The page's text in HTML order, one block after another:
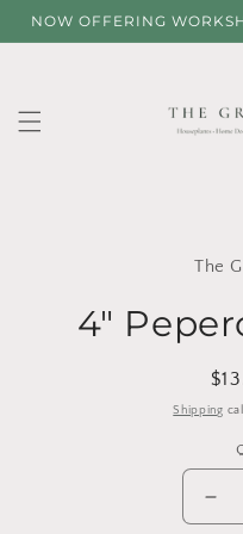
Skip to
NOW OFFERING
The
4"
Shipping